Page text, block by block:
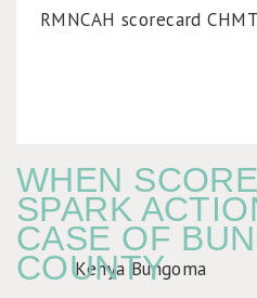
WHEN
SPARK
CASE OF
COUNTY